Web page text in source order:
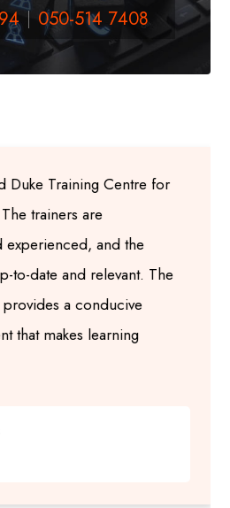
050-514 7408
Duke Training Centre for
trainers are
experienced, and the
to-date and relevant. The
a conducive
that makes learning